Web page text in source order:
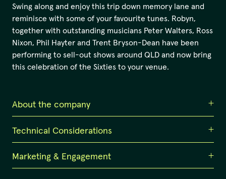
Swing along and enjoy this trip down memory lane and
reminisce with some of your favourite tunes. Robyn,
together with outstanding musicians Peter Walters, Ross
Nixon, Phil Hayter and Trent Bryson-Dean have been
performing to sell-out shows around QLD and now bring
this celebration of the Sixties to your venue.
About the company
Robyn Brown
most respected jazz singers in Queensland today. As a
Technical Considerations
PA and lighting provided by venue.
Marketing & Engagement